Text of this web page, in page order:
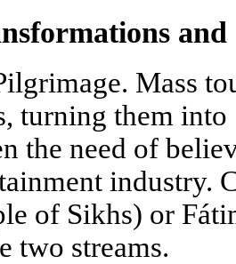
and
Mass
turning them
the need of
industry.
of Sikhs) or
two streams.